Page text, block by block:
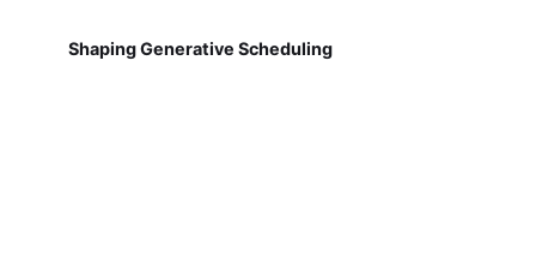
Shaping Generative Scheduling